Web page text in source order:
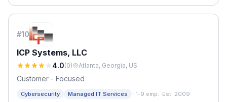
#10
ICP Systems, LLC
4.0(0) Atlanta, Georgia, US
Customer - Focused
Cybersecurity Managed IT Services · 1-9 emp. ·Est. 2009